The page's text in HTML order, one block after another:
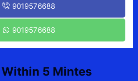
9019576688
9019576688
Within 5 Mintes